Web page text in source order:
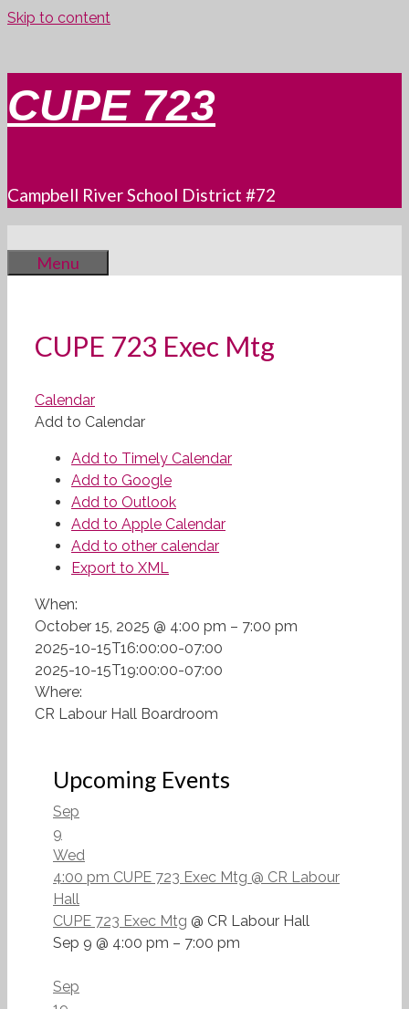
Skip to content
CUPE 723
Campbell River School District #72
Menu
CUPE 723 Exec Mtg
Calendar
Add to Calendar
Add to Timely Calendar
Add to Google
Add to Outlook
Add to Apple Calendar
Add to other calendar
Export to XML
When:
October 15, 2025 @ 4:00 pm – 7:00 pm
2025-10-15T16:00:00-07:00
2025-10-15T19:00:00-07:00
Where:
CR Labour Hall Boardroom
Upcoming Events
Sep
9
Wed
4:00 pm CUPE 723 Exec Mtg @ CR Labour
Hall
CUPE 723 Exec Mtg @ CR Labour Hall
Sep 9 @ 4:00 pm – 7:00 pm
Sep